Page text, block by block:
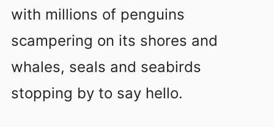
with millions of penguins
scampering on its shores and
whales, seals and seabirds
stopping by to say hello.